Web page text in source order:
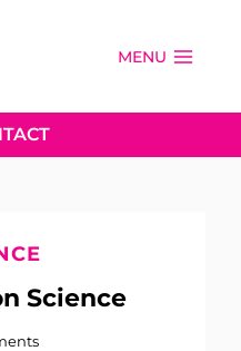
MENU
Science